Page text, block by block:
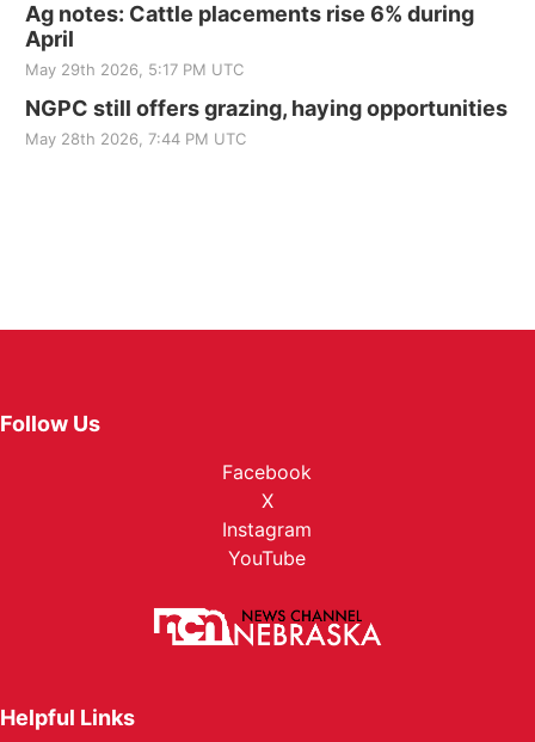
Ag notes: Cattle placements rise 6% during
April
May 29th 2026, 5:17 PM UTC
NGPC still offers grazing, haying opportunities
May 28th 2026, 7:44 PM UTC
Follow Us
Facebook
X
Instagram
YouTube
Helpful Links